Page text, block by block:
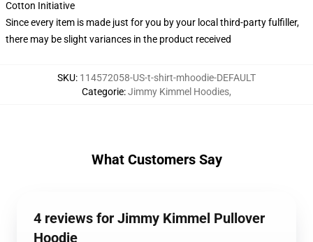
Cotton Initiative
Since every item is made just for you by your local third-party fulfiller,
there may be slight variances in the product received
SKU: 114572058-US-t-shirt-mhoodie-DEFAULT
Categorie:Jimmy Kimmel Hoodies,
What Customers Say
4 reviews for Jimmy Kimmel Pullover
Hoodie